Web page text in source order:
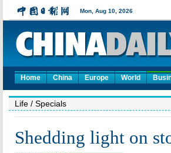
Home China Europe World
Life / Specials
Shedding light on